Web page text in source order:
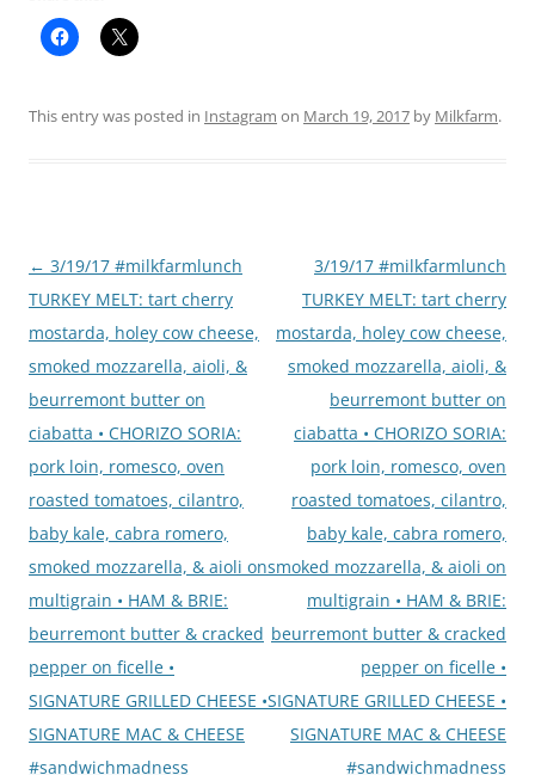
This entry was posted in Instagram on March 19, 2017 by Milkfarm.
Post
navigation
← 3/19/17 #milkfarmlunch
TURKEY MELT: tart cherry
mostarda, holey cow cheese,
smoked mozzarella, aioli, &
beurremont butter on
ciabatta • CHORIZO SORIA:
pork loin, romesco, oven
roasted tomatoes, cilantro,
baby kale, cabra romero,
smoked mozzarella, & aioli on
multigrain • HAM & BRIE:
beurremont butter & cracked
pepper on ficelle •
SIGNATURE GRILLED CHEESE •
SIGNATURE MAC & CHEESE
#sandwichmadness
3/19/17 #milkfarmlunch
TURKEY MELT: tart cherry
mostarda, holey cow cheese,
smoked mozzarella, aioli, &
beurremont butter on
ciabatta • CHORIZO SORIA:
pork loin, romesco, oven
roasted tomatoes, cilantro,
baby kale, cabra romero,
smoked mozzarella, & aioli on
multigrain • HAM & BRIE:
beurremont butter & cracked
pepper on ficelle •
SIGNATURE GRILLED CHEESE •
SIGNATURE MAC & CHEESE
#sandwichmadness